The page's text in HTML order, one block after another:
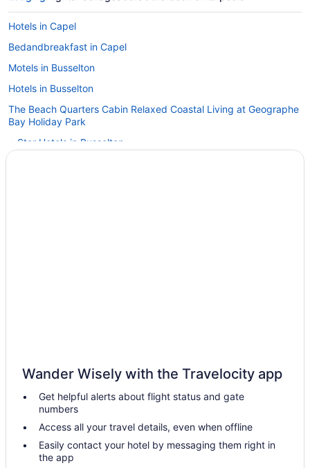
Hotels in Capel
Bedandbreakfast in Capel
Motels in Busselton
Hotels in Busselton
The Beach Quarters Cabin Relaxed Coastal Living at Geographe
Bay Holiday Park
4 Star Hotels in Busselton
BOWERBIRD VIEW - Breathtaking Ocean Views
Hotels in Pemberton
Hotels in Picton East
Hotels in Quinninup
Cabins in Shire Of Boyup Brook
Wander Wisely with the Travelocity app
Get helpful alerts about flight status and gate
numbers
Access all your travel details, even when offline
Easily contact your hotel by messaging them right in
the app